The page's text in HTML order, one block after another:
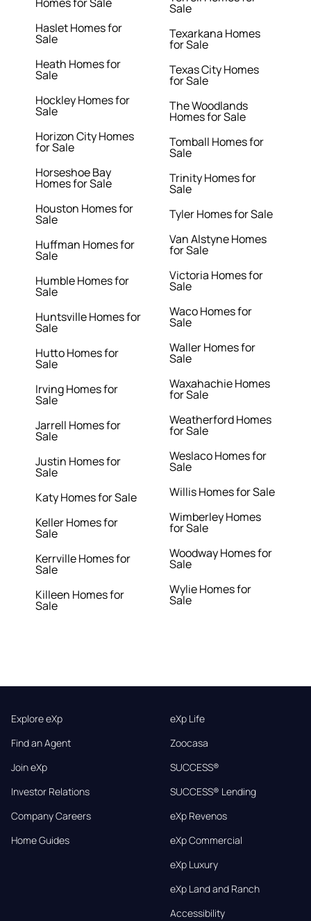
Haslet Homes for
Sale
Heath Homes for
Sale
Hockley Homes for
Sale
Horizon City Homes
for Sale
Horseshoe Bay
Homes for Sale
Houston Homes for
Sale
Huffman Homes for
Sale
Humble Homes for
Sale
Huntsville Homes for
Sale
Hutto Homes for
Sale
Irving Homes for
Sale
Jarrell Homes for
Sale
Justin Homes for
Sale
Katy Homes for Sale
Keller Homes for
Sale
Kerrville Homes for
Sale
Killeen Homes for
Sale
Sale
Texarkana Homes
for Sale
Texas City Homes
for Sale
The Woodlands
Homes for Sale
Tomball Homes for
Sale
Trinity Homes for
Sale
Tyler Homes for Sale
Van Alstyne Homes
for Sale
Victoria Homes for
Sale
Waco Homes for
Sale
Waller Homes for
Sale
Waxahachie Homes
for Sale
Weatherford Homes
for Sale
Weslaco Homes for
Sale
Willis Homes for Sale
Wimberley Homes
for Sale
Woodway Homes for
Sale
Wylie Homes for
Sale
Explore eXp
Find an Agent
Join eXp
Investor Relations
Company Careers
Home Guides
eXp Life
Zoocasa
SUCCESS®
SUCCESS® Lending
eXp Revenos
eXp Commercial
eXp Luxury
eXp Land and Ranch
Accessibility